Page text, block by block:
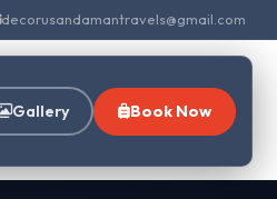
decorusandamantravels@gmail.com
Gallery Book Now